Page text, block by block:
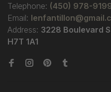
Telephone: (450) 978-
Email:
Address: 3228 Boulevard
H7T 1A1